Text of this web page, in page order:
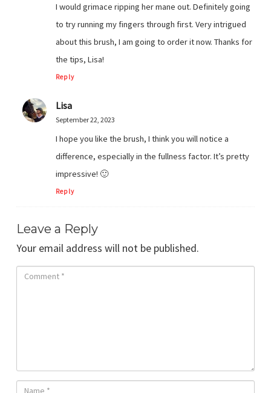
I would grimace ripping her mane out. Definitely going
to try running my fingers through first. Very intrigued
about this brush, I am going to order it now. Thanks for
the tips, Lisa!
Reply
Lisa
September 22, 2023
I hope you like the brush, I think you will notice a
difference, especially in the fullness factor. It’s pretty
impressive! 🙂
Reply
Leave a Reply
Your email address will not be published.